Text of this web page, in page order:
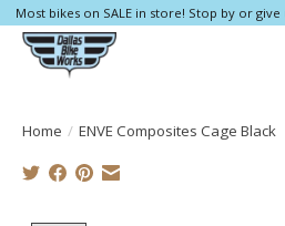
Most bikes on SALE in store! Stop by or
Home / ENVE Composites Cage Black